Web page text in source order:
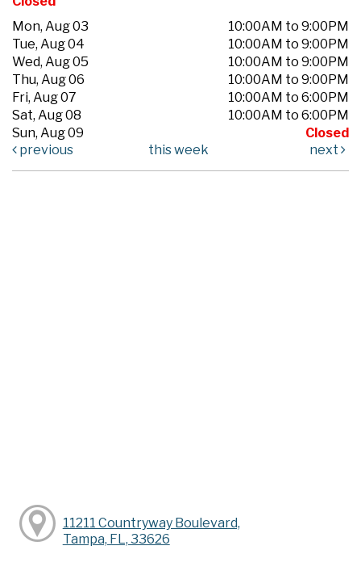
Mon, Aug 03
10:00AM to 9:00PM
Tue, Aug 04
10:00AM to 9:00PM
Wed, Aug 05
10:00AM to 9:00PM
Thu, Aug 06
10:00AM to 9:00PM
Fri, Aug 07
10:00AM to 6:00PM
Sat, Aug 08
10:00AM to 6:00PM
Sun, Aug 09
Closed
previous
this week next
11211 Countryway Boulevard,
Tampa, FL, 33626